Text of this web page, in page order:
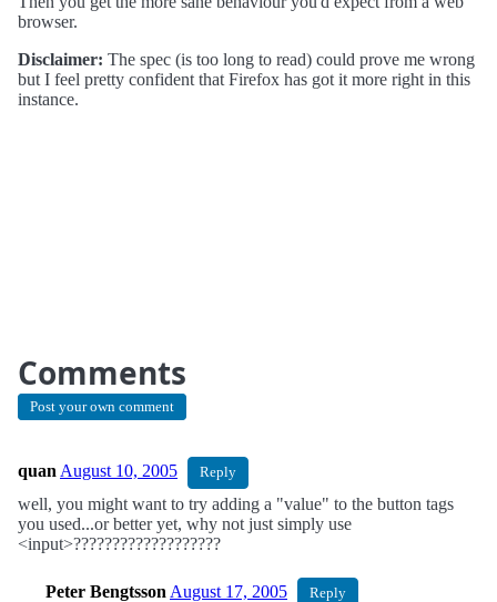
browser.
Disclaimer: The spec (is too long to read) could prove me wrong
but I feel pretty confident that Firefox has got it more right in this
instance.
Comments
Post your own comment
quan August 10, 2005 Reply
well, you might want to try adding a "value" to the button tags
you used...or better yet, why not just simply use
<input>???????????????????
Peter Bengtsson August 17, 2005 Reply